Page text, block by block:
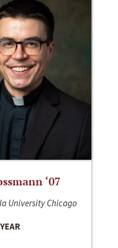
‘07
University Chicago